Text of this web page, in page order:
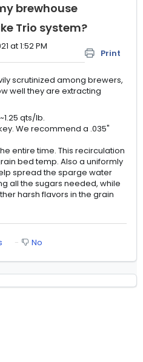
brewhouse
Trio system?
Print
at 1:52 PM
scrutinized among brewers,
well they are extracting
qts/lb.
We recommend a .035"
entire time. This recirculation
bed temp. Also a uniformly
spread the sparge water
all the sugars needed, while
harsh flavors in the grain
No